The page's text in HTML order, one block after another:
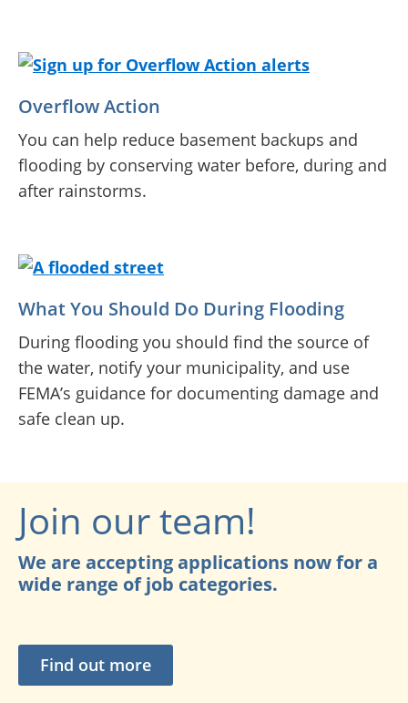
Overflow Action
You can help reduce basement backups and
flooding by conserving water before, during and
after rainstorms.
What You Should Do During Flooding
During flooding you should find the source of
the water, notify your municipality, and use
FEMA’s guidance for documenting damage and
safe clean up.
Join our team!
We are accepting applications now for a
wide range of job categories.
Find out more